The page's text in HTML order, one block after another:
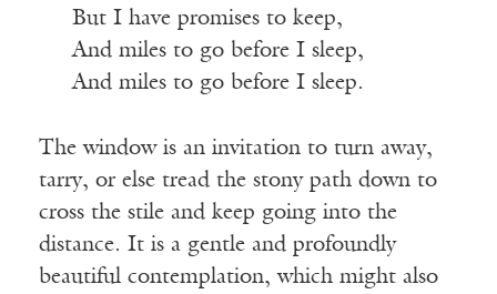
But I have promises to keep,
And miles to go before I sleep,
And miles to go before I sleep.
The window is an invitation to turn away,
tarry, or else tread the stony path down to
cross the stile and keep going into the
distance. It is a gentle and profoundly
beautiful contemplation, which might also